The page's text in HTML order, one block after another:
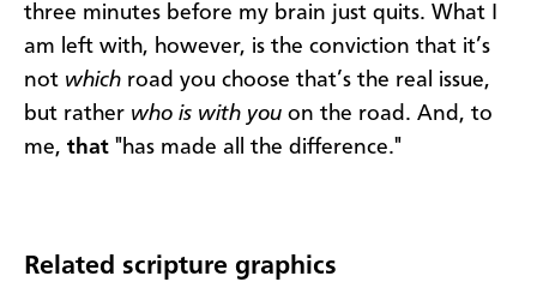
three minutes before my brain just quits. What I
am left with, however, is the conviction that it’s
not which road you choose that’s the real issue,
but rather who is with you on the road. And, to
me, that "has made all the difference."
Related scripture graphics